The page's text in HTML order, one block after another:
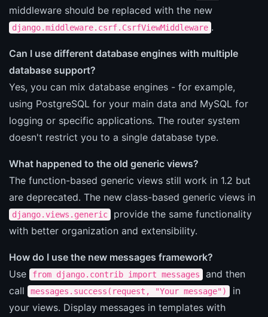
middleware should be replaced with the new
django.middleware.csrf.CsrfViewMiddleware .
Can I use different database engines with multiple
database support?
Yes, you can mix database engines - for example,
using PostgreSQL for your main data and MySQL for
logging or specific applications. The router system
doesn't restrict you to a single database type.
What happened to the old generic views?
The function-based generic views still work in 1.2 but
are deprecated. The new class-based generic views in
django.views.generic
provide the same functionality
with better organization and extensibility.
How do I use the new messages framework?
Use
from django.contrib import messages
and then
call
messages.success(request, "Your message")
in
your views. Display messages in templates with